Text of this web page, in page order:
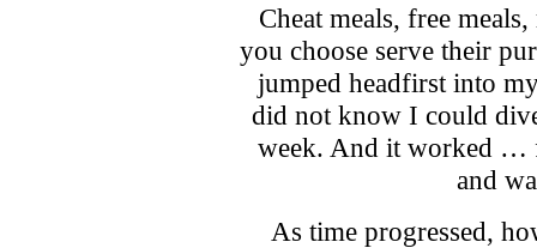
Cheat meals, free
you choose serve their
jumped headfirst into
did not know I could
week. And it worked …
and
As time progressed,